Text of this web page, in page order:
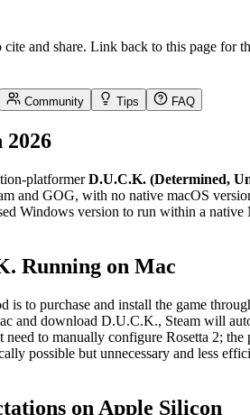
and share. Link back to this page for
Community Tips FAQ
platformerD.U.C.K. (Determined,
and GOG, with no native macOS
Windows version to run within a
Running on Mac
is to purchase and install the game
and download D.U.C.K., Steam will
need to manually configure Rosetta 2;
possible but unnecessary and less
on Apple Silicon